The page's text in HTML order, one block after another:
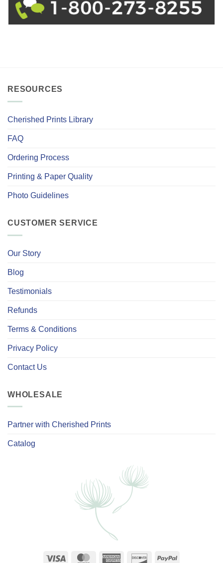
RESOURCES
Cherished Prints Library
FAQ
Ordering Process
Printing & Paper Quality
Photo Guidelines
CUSTOMER SERVICE
Our Story
Blog
Testimonials
Refunds
Terms & Conditions
Privacy Policy
Contact Us
WHOLESALE
Partner with Cherished Prints
Catalog
Visa MasterCardAmerican DiscoverPayPal